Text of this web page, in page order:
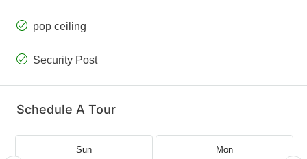
pop ceiling
Security Post
Schedule A Tour
Sun Mon